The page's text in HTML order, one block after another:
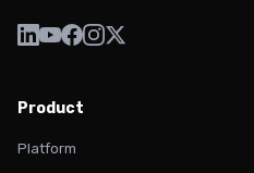
Product
Platform